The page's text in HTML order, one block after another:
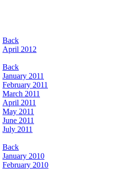
Back
April 2012
Back
January 2011
February 2011
March 2011
April 2011
May 2011
June 2011
July 2011
Back
January 2010
February 2010